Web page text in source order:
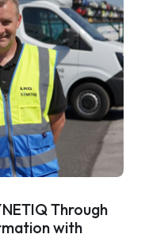
Through
with